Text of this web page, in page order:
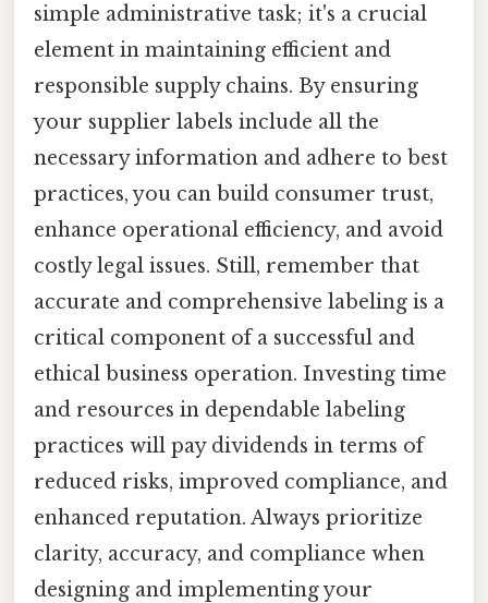
simple administrative task; it's a crucial
element in maintaining efficient and
responsible supply chains. By ensuring
your supplier labels include all the
necessary information and adhere to best
practices, you can build consumer trust,
enhance operational efficiency, and avoid
costly legal issues. Still, remember that
accurate and comprehensive labeling is a
critical component of a successful and
ethical business operation. Investing time
and resources in dependable labeling
practices will pay dividends in terms of
reduced risks, improved compliance, and
enhanced reputation. Always prioritize
clarity, accuracy, and compliance when
designing and implementing your